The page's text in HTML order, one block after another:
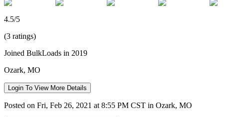
4.5/5
(3 ratings)
Joined BulkLoads in 2019
Ozark, MO
Login To View More Details
Posted on Fri, Feb 26, 2021 at 8:55 PM CST in Ozark, MO